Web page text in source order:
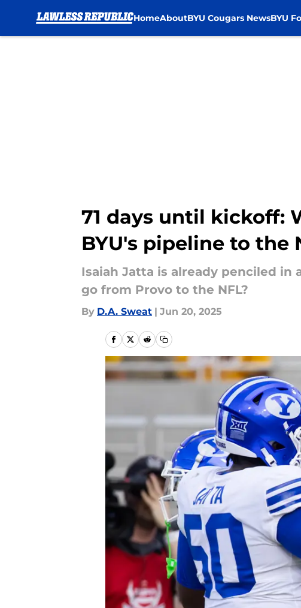
HomeAboutBYU Cougars NewsBYU
71 days until kickoff:
BYU's pipeline to the
Isaiah Jatta is already penciled in
go from Provo to the NFL?
By D.A. Sweat | Jun 20, 2025